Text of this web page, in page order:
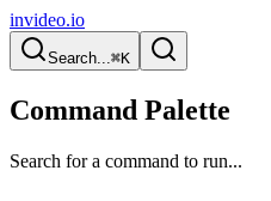
invideo.io
Search...⌘K
Command Palette
Search for a command to run...